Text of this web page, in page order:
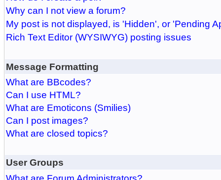
Why can I not view a forum?
My post is not displayed, is 'Hidden', or 'Pending
Rich Text Editor (WYSIWYG) posting issues
Message Formatting
What are BBcodes?
Can I use HTML?
What are Emoticons (Smilies)
Can I post images?
What are closed topics?
User Groups